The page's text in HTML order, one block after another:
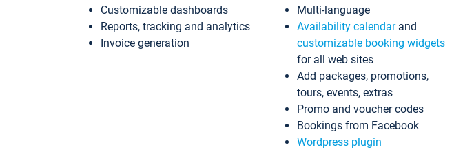
Customizable dashboards
Reports, tracking and analytics
Invoice generation
Multi-language
Availability calendarand
customizable booking widgets
for all web sites
Add packages, promotions,
tours, events, extras
Promo and voucher codes
Bookings from Facebook
Wordpress plugin